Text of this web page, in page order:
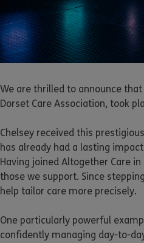
We are thrilled to announce
Dorset Care Association, took
Chelsey received this
has already had a lasting
Having joined Altogether Care
those we support. Since
help tailor care more precisely.
One particularly powerful
confidently managing day-to-